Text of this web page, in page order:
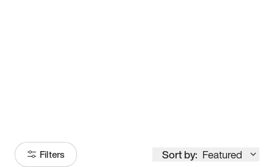
Filters Sort by: Featured